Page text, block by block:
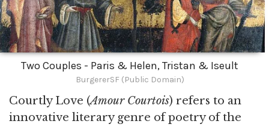
Two Couples - Paris & Helen, Tristan & Iseult
BurgererSF (Public Domain)
Courtly Love (Amour Courtois) refers to an
innovative literary genre of poetry of the